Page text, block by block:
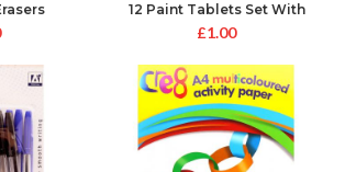
12 Paint Tablets Set With
Brush
£1.00